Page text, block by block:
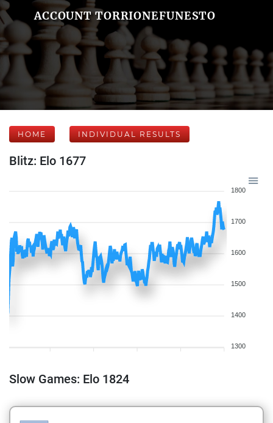
ACCOUNT TORRIONEFUNESTO
HOME INDIVIDUAL RESULTS
Blitz: Elo 1677
1800
1700
1600
1500
1400
1300
Slow Games: Elo 1824